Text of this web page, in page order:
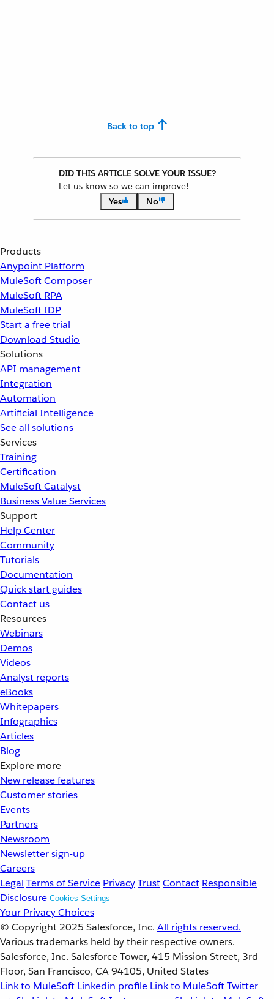
Back to top
DID THIS ARTICLE SOLVE YOUR ISSUE?
Let us know so we can improve!
Yes
No
Products
Anypoint Platform
MuleSoft Composer
MuleSoft RPA
MuleSoft IDP
Start a free trial
Download Studio
Solutions
API management
Integration
Automation
Artificial Intelligence
See all solutions
Services
Training
Certification
MuleSoft Catalyst
Business Value Services
Support
Help Center
Community
Tutorials
Documentation
Quick start guides
Contact us
Resources
Webinars
Demos
Videos
Analyst reports
eBooks
Whitepapers
Infographics
Articles
Blog
Explore more
New release features
Customer stories
Events
Partners
Newsroom
Newsletter sign-up
Careers
Legal Terms of Service PrivacyTrustContact Responsible
Disclosure Cookies Settings
Your Privacy Choices
© Copyright 2025 Salesforce, Inc. All rights reserved.
Various trademarks held by their respective owners.
Salesforce, Inc. Salesforce Tower, 415 Mission Street, 3rd
Floor, San Francisco, CA 94105, United States
Link to MuleSoft Linkedin profile Link to MuleSoft Twitter